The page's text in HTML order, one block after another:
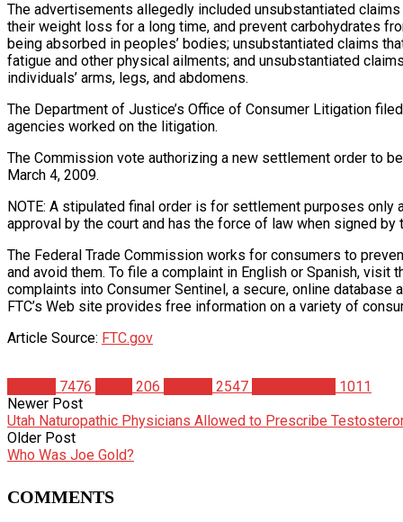
The advertisements allegedly included unsubstantiated
their weight loss for a long time, and prevent carbohydrates
being absorbed in peoples’ bodies; unsubstantiated claims
fatigue and other physical ailments; and unsubstantiated
individuals’ arms, legs, and abdomens.
The Department of Justice’s Office of Consumer Litigation
agencies worked on the litigation.
The Commission vote authorizing a new settlement order to
March 4, 2009.
NOTE: A stipulated final order is for settlement purposes
approval by the court and has the force of law when signed by
The Federal Trade Commission works for consumers to
and avoid them. To file a complaint in English or Spanish, visit
complaints into Consumer Sentinel, a secure, online database
FTC’s Web site provides free information on a variety of
Article Source: FTC.gov
7476 206 2547
1011
Newer Post
Utah Naturopathic Physicians Allowed to Prescribe
Older Post
Who Was Joe Gold?
COMMENTS